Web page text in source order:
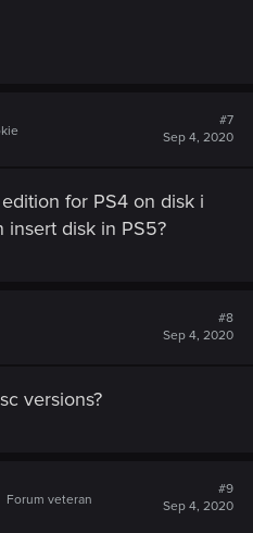
#7
Sep 4, 2020
for PS4 on disk i
disk in PS5?
#8
Sep 4, 2020
versions?
Forum veteran
#9
Sep 4, 2020